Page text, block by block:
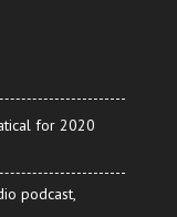
for 2020
podcast,